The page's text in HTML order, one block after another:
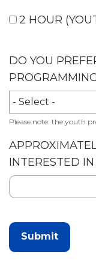
2 HOUR
DO YOU
Please note: the youth
INTERESTED